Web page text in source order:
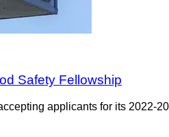
Safety Fellowship
applicants for its 2022-